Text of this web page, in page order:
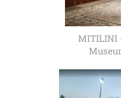
MITILINI